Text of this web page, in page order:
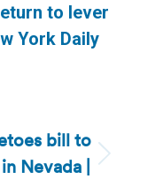
to lever
York Daily
bill to
Nevada |